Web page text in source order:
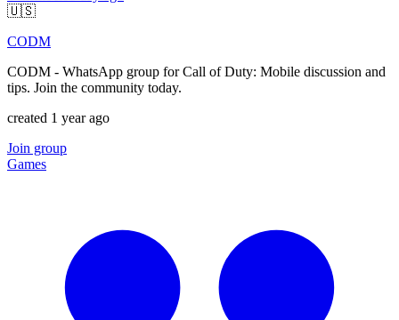
🇺🇸
CODM
CODM - WhatsApp group for Call of Duty: Mobile discussion and
tips. Join the community today.
created 1 year ago
Join group
Games